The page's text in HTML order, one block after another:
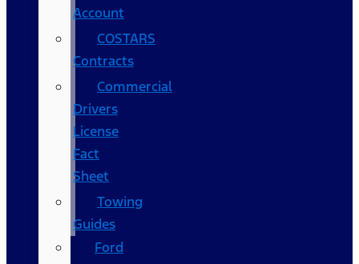
Account
COSTARS​
Contracts
Commercial
Drivers
License
Fact
Sheet
Towing
Guides
Ford